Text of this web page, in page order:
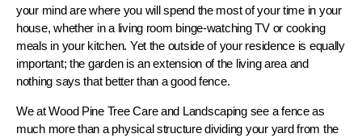
your mind are where you will spend the most of your time in your
house, whether in a living room binge-watching TV or cooking
meals in your kitchen. Yet the outside of your residence is equally
important; the garden is an extension of the living area and
nothing says that better than a good fence.
We at Wood Pine Tree Care and Landscaping see a fence as
much more than a physical structure dividing your yard from the